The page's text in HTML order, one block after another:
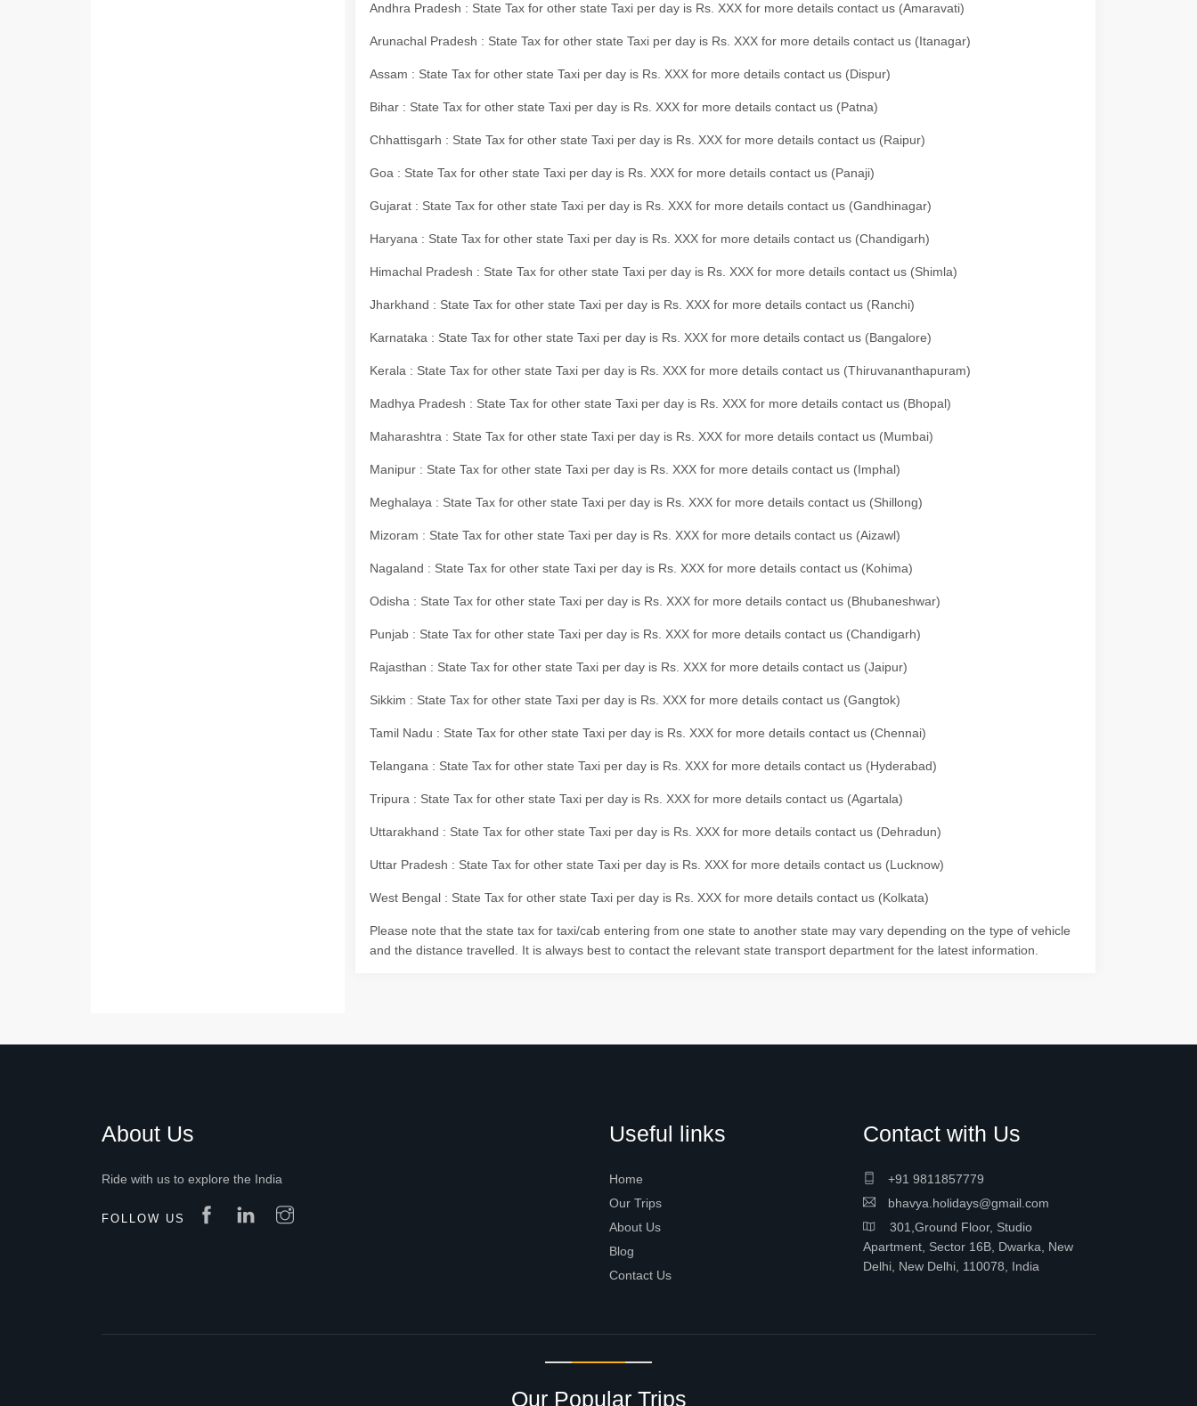
Andhra Pradesh : State Tax for other state Taxi per day is Rs. XXX for more details contact us (Amaravati)
Arunachal Pradesh : State Tax for other state Taxi per day is Rs. XXX for more details contact us (Itanagar)
Assam : State Tax for other state Taxi per day is Rs. XXX for more details contact us (Dispur)
Bihar : State Tax for other state Taxi per day is Rs. XXX for more details contact us (Patna)
Chhattisgarh : State Tax for other state Taxi per day is Rs. XXX for more details contact us (Raipur)
Goa : State Tax for other state Taxi per day is Rs. XXX for more details contact us (Panaji)
Gujarat : State Tax for other state Taxi per day is Rs. XXX for more details contact us (Gandhinagar)
Haryana : State Tax for other state Taxi per day is Rs. XXX for more details contact us (Chandigarh)
Himachal Pradesh : State Tax for other state Taxi per day is Rs. XXX for more details contact us (Shimla)
Jharkhand : State Tax for other state Taxi per day is Rs. XXX for more details contact us (Ranchi)
Karnataka : State Tax for other state Taxi per day is Rs. XXX for more details contact us (Bangalore)
Kerala : State Tax for other state Taxi per day is Rs. XXX for more details contact us (Thiruvananthapuram)
Madhya Pradesh : State Tax for other state Taxi per day is Rs. XXX for more details contact us (Bhopal)
Maharashtra : State Tax for other state Taxi per day is Rs. XXX for more details contact us (Mumbai)
Manipur : State Tax for other state Taxi per day is Rs. XXX for more details contact us (Imphal)
Meghalaya : State Tax for other state Taxi per day is Rs. XXX for more details contact us (Shillong)
Mizoram : State Tax for other state Taxi per day is Rs. XXX for more details contact us (Aizawl)
Nagaland : State Tax for other state Taxi per day is Rs. XXX for more details contact us (Kohima)
Odisha : State Tax for other state Taxi per day is Rs. XXX for more details contact us (Bhubaneshwar)
Punjab : State Tax for other state Taxi per day is Rs. XXX for more details contact us (Chandigarh)
Rajasthan : State Tax for other state Taxi per day is Rs. XXX for more details contact us (Jaipur)
Sikkim : State Tax for other state Taxi per day is Rs. XXX for more details contact us (Gangtok)
Tamil Nadu : State Tax for other state Taxi per day is Rs. XXX for more details contact us (Chennai)
Telangana : State Tax for other state Taxi per day is Rs. XXX for more details contact us (Hyderabad)
Tripura : State Tax for other state Taxi per day is Rs. XXX for more details contact us (Agartala)
Uttarakhand : State Tax for other state Taxi per day is Rs. XXX for more details contact us (Dehradun)
Uttar Pradesh : State Tax for other state Taxi per day is Rs. XXX for more details contact us (Lucknow)
West Bengal : State Tax for other state Taxi per day is Rs. XXX for more details contact us (Kolkata)
Please note that the state tax for taxi/cab entering from one state to another state may vary depending on the type of vehicle
and the distance travelled. It is always best to contact the relevant state transport department for the latest information.
About Us
Ride with us to explore the India
FOLLOW US
Useful links
Home
Our Trips
About Us
Blog
Contact Us
Contact with Us
+91 9811857779
bhavya.holidays@gmail.com
301,Ground Floor, Studio
Apartment, Sector 16B, Dwarka, New
Delhi, New Delhi, 110078, India
Our Popular Trips